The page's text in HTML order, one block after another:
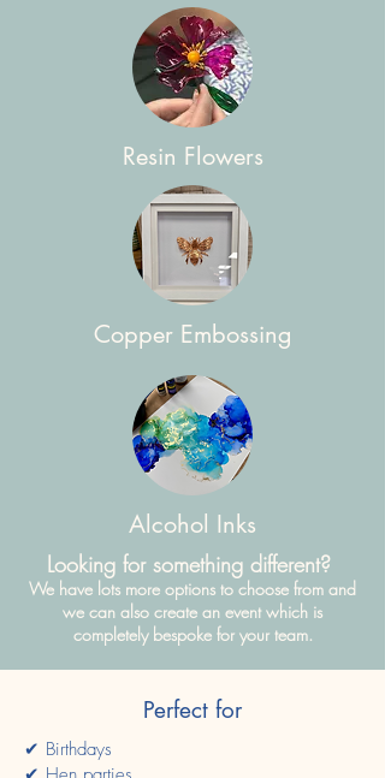
Resin Flowers
Copper Embossing
Alcohol Inks
Looking for something different?
We have lots more options to choose from and
we can also create an event which is
completely bespoke for your team.
Perfect for
✔ Birthdays